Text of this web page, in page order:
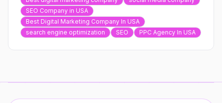
SEO Company in USA
Best Digital Marketing Company In USA
search engine optimization
SEO PPC Agency In USA